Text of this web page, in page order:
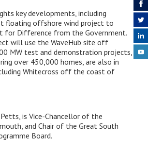
key developments, including
floating offshore wind project to
for Difference from the Government.
will use the WaveHub site off
MW test and demonstration projects,
over 450,000 homes, are also in
Whitecross off the coast of
is Vice-Chancellor of the
and Chair of the Great South
Board.